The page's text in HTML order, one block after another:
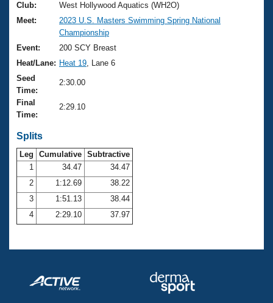
Swimming Guides
Video Stroke Analysis
Club Finder
Workout Tracking
SWIMMER Magazine
National Championships
Results And Rankings
Records
Eligibility Policy
About Us
What Is Masters Swimming?
USMS Community
Logo Merchandise
Open Water Central
Club Central
Coach Central
Volunteer Central
Adult Learn-To-Swim Central
Join
Club:
West Hollywood Aquatics (WH2O)
Meet:
2023 U.S. Masters Swimming Spring National
Championship
Event:
200 SCY Breast
Heat/Lane: Heat 19 , Lane 6
Seed
Time:
2:30.00
Final
Time:
2:29.10
Splits
Leg Cumulative Subtractive
1
34.47
34.47
2
1:12.69
38.22
3
1:51.13
38.44
4
2:29.10 37.97